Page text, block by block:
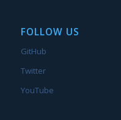
FOLLOW US
GitHub
Twitter
YouTube